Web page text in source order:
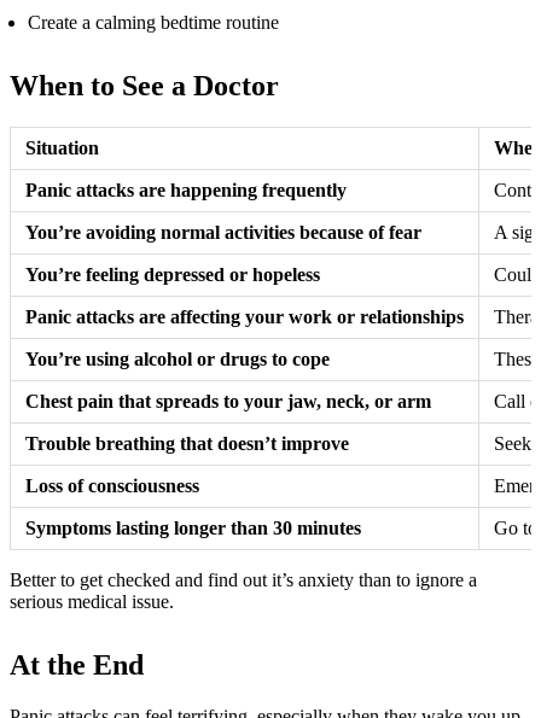
Create a calming bedtime routine
When to See a Doctor
Situation
Panic attacks are happening frequently
You’re avoiding normal activities because of fear A
You’re feeling depressed or hopeless
Panic attacks are affecting your work or relationships
You’re using alcohol or drugs to cope
Chest pain that spreads to your jaw, neck, or arm Call
Trouble breathing that doesn’t improve Seek
Loss of consciousness
Symptoms lasting longer than 30 minutes Go to
Better to get checked and find out it’s anxiety than to ignore a
serious medical issue.
At the End